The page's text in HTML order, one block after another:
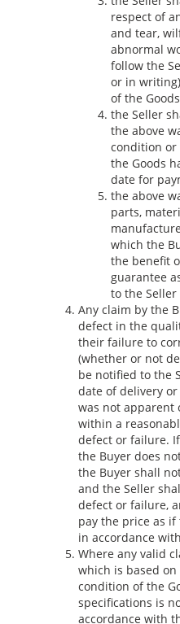
respect of
and tear,
abnormal
follow the
or in
of the
the Seller
the above
condition
the Goods
date for
the above
parts,
which the
the benefit
guarantee
to the Seller
Any claim by the
defect in the
their failure to
(whether or not
be notified to the
date of delivery
was not apparent
within a
defect or failure.
the Buyer does
the Buyer shall
and the Seller
defect or failure,
pay the price as
in accordance
Where any valid
which is based
condition of the
specifications is
accordance with